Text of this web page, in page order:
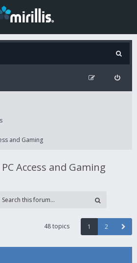
and Gaming
Access and Gaming
48 topics 1 2